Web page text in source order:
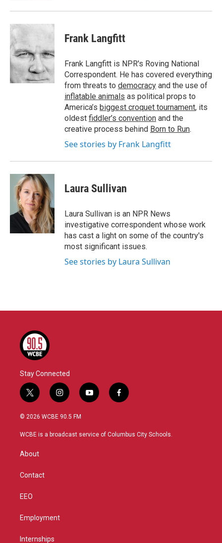
Frank Langfitt
Frank Langfitt is NPR's Roving National
Correspondent. He has covered everything
from threats to democracy and the use of
inflatable animals as political props to
America’s biggest croquet tournament, its
oldest fiddler’s convention and the
creative process behind Born to Run.
See stories by Frank Langfitt
Laura Sullivan
Laura Sullivan is an NPR News
investigative correspondent whose work
has cast a light on some of the country's
most significant issues.
See stories by Laura Sullivan
Stay Connected
t
w
i
t
r
i
n
s
a
y
o
u
f
a
b
© 2026 WCBE 90.5 FM
WCBE is a broadcast service of Columbus City Schools.
About
Contact
EEO
Employment
Internships